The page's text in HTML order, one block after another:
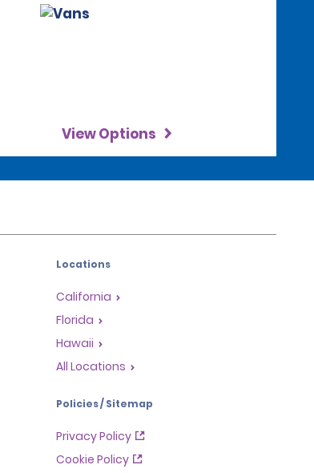
View Options
Locations
California
Florida
Hawaii
All Locations
Policies / Sitemap
Privacy Policy
Cookie Policy